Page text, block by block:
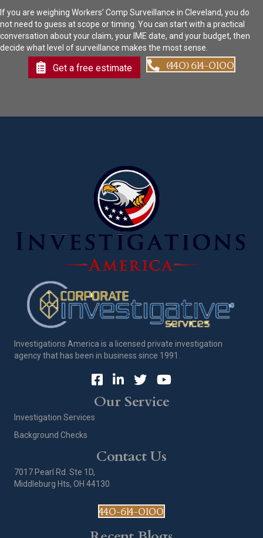
If you are weighing Workers’ Comp Surveillance in Cleveland, you do
not need to guess at scope or timing. You can start with a practical
conversation about your claim, your IME date, and your budget, then
decide what level of surveillance makes the most sense.
Get a free estimate (440) 614-0100
Investigations America is a licensed private investigation
agency that has been in business since 1991.
Our Service
Investigation Services
Background Checks
Contact Us
7017 Pearl Rd. Ste 1D,
Middleburg Hts, OH 44130
440-614-0100